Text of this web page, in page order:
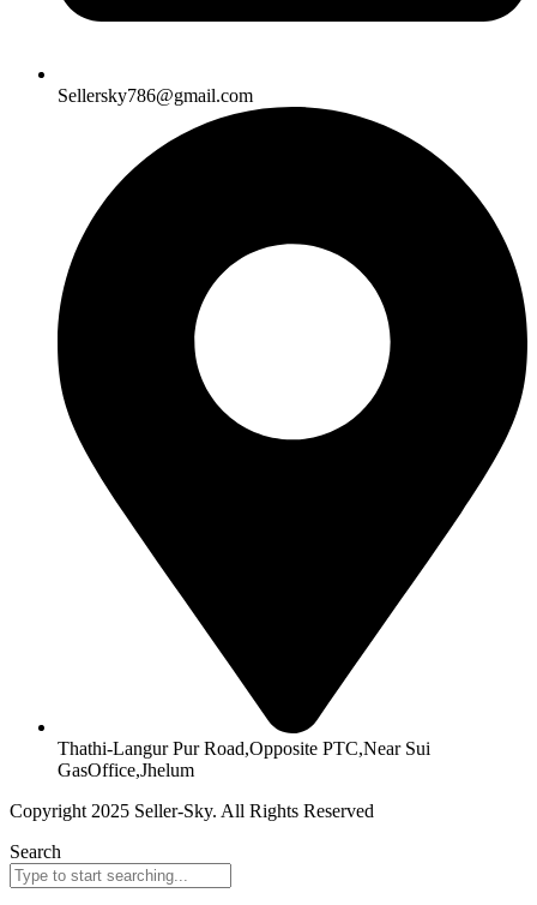
Sellersky786@gmail.com
Thathi-Langur Pur Road,Opposite PTC,Near Sui
GasOffice,Jhelum
Copyright 2025 Seller-Sky. All Rights Reserved
Search